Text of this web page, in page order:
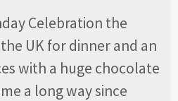
Celebration the
UK for dinner and an
with a huge chocolate
a long way since